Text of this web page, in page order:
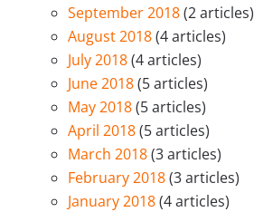
September 2018(2 articles)
August 2018(4 articles)
July 2018(4 articles)
June 2018(5 articles)
May 2018(5 articles)
April 2018(5 articles)
March 2018(3 articles)
February 2018(3 articles)
January 2018(4 articles)